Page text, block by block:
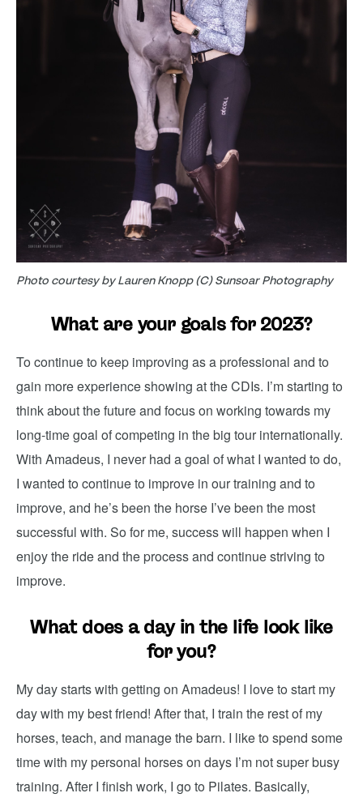
Photo courtesy by Lauren Knopp (C) Sunsoar Photography
What are your goals for 2023?
To continue to keep improving as a professional and to
gain more experience showing at the CDIs. I’m starting to
think about the future and focus on working towards my
long-time goal of competing in the big tour internationally.
With Amadeus, I never had a goal of what I wanted to do,
I wanted to continue to improve in our training and to
improve, and he’s been the horse I’ve been the most
successful with. So for me, success will happen when I
enjoy the ride and the process and continue striving to
improve.
What does a day in the life look like
for you?
My day starts with getting on Amadeus! I love to start my
day with my best friend! After that, I train the rest of my
horses, teach, and manage the barn. I like to spend some
time with my personal horses on days I’m not super busy
training. After I finish work, I go to Pilates. Basically,